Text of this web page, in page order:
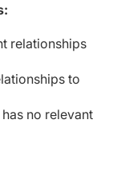
relationships
to
has no relevant